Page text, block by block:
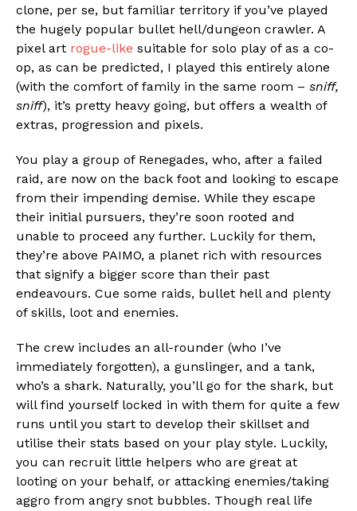
clone, per se, but familiar territory if you’ve played
the hugely popular bullet hell/dungeon crawler. A
pixel art rogue-like suitable for solo play of as a co-
op, as can be predicted, I played this entirely alone
(with the comfort of family in the same room – sniff,
sniff), it’s pretty heavy going, but offers a wealth of
extras, progression and pixels.
You play a group of Renegades, who, after a failed
raid, are now on the back foot and looking to escape
from their impending demise. While they escape
their initial pursuers, they’re soon rooted and
unable to proceed any further. Luckily for them,
they’re above PAIMO, a planet rich with resources
that signify a bigger score than their past
endeavours. Cue some raids, bullet hell and plenty
of skills, loot and enemies.
The crew includes an all-rounder (who I’ve
immediately forgotten), a gunslinger, and a tank,
who’s a shark. Naturally, you’ll go for the shark, but
will find yourself locked in with them for quite a few
runs until you start to develop their skillset and
utilise their stats based on your play style. Luckily,
you can recruit little helpers who are great at
looting on your behalf, or attacking enemies/taking
aggro from angry snot bubbles. Though real life